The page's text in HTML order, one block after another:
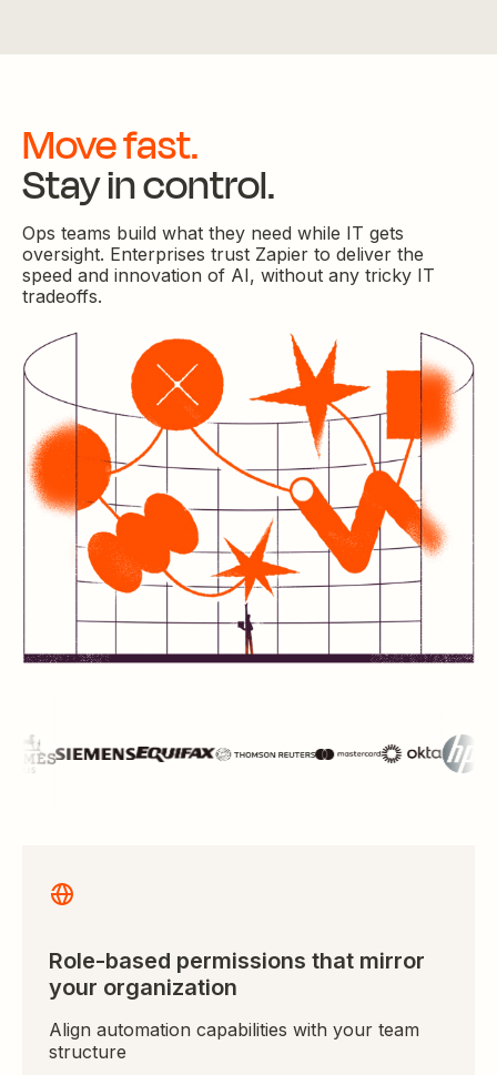
Move fast.
Stay in control.
Ops teams build what they need while IT gets
oversight. Enterprises trust Zapier to deliver the
speed and innovation of AI, without any tricky IT
tradeoffs.
Role-based permissions that mirror
your organization
Align automation capabilities with your team
structure